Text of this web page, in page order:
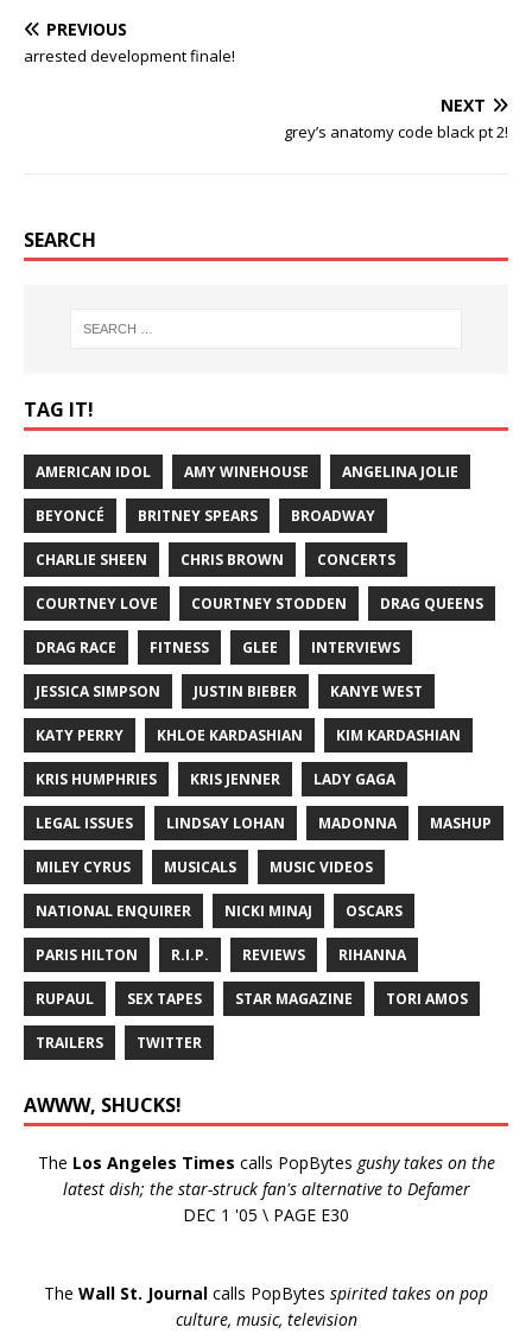
PREVIOUS
arrested development finale!
NEXT
grey’s anatomy code black pt 2!
SEARCH
TAG IT!
AMERICAN IDOL AMY WINEHOUSE ANGELINA JOLIE
BEYONCÉ BRITNEY SPEARS BROADWAY
CHARLIE SHEEN CHRIS BROWN CONCERTS
COURTNEY LOVE COURTNEY STODDEN DRAG QUEENS
DRAG RACE FITNESS GLEE INTERVIEWS
JESSICA SIMPSON JUSTIN BIEBER KANYE WEST
KATY PERRY KHLOE KARDASHIAN KIM KARDASHIAN
KRIS HUMPHRIES KRIS JENNER LADY GAGA
LEGAL ISSUES LINDSAY LOHAN MADONNA MASHUP
MILEY CYRUS MUSICALS MUSIC VIDEOS
NATIONAL ENQUIRER NICKI MINAJ OSCARS
PARIS HILTON R.I.P. REVIEWS RIHANNA
RUPAUL SEX TAPES STAR MAGAZINE TORI AMOS
TRAILERS TWITTER
AWWW, SHUCKS!
The Los Angeles Times calls PopBytes gushy takes on the
latest dish; the star-struck fan's alternative to Defamer
DEC 1 '05 \ PAGE E30
The Wall St. Journal calls PopBytes spirited takes on pop
culture, music, television